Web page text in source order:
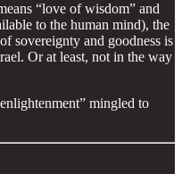
“love of wisdom” and
to the human mind), the
sovereignty and goodness is
Or at least, not in the way
mingled to